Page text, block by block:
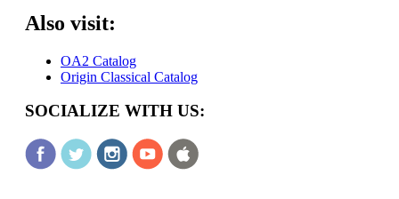
Also visit:
OA2 Catalog
Origin Classical Catalog
SOCIALIZE WITH US: